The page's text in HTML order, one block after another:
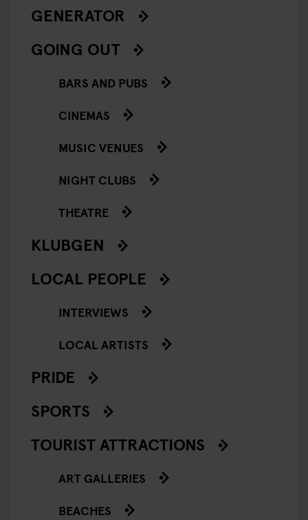
GENERATOR
GOING OUT
BARS AND PUBS
CINEMAS
MUSIC VENUES
NIGHT CLUBS
THEATRE
KLUBGEN
LOCAL PEOPLE
INTERVIEWS
LOCAL ARTISTS
PRIDE
SPORTS
TOURIST ATTRACTIONS
ART GALLERIES
BEACHES